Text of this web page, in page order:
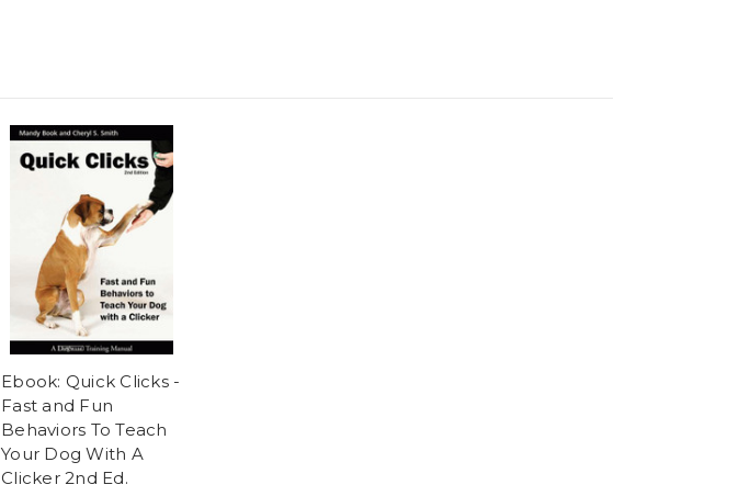
Ebook: Quick Clicks -
Fast and Fun
Behaviors To Teach
Your Dog With A
Clicker 2nd Ed.